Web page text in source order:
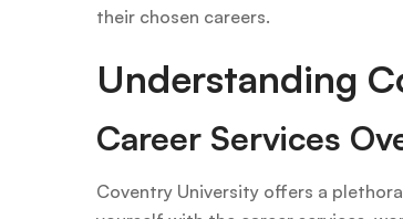
their chosen careers.
Understanding
Career Services
Coventry University offers a